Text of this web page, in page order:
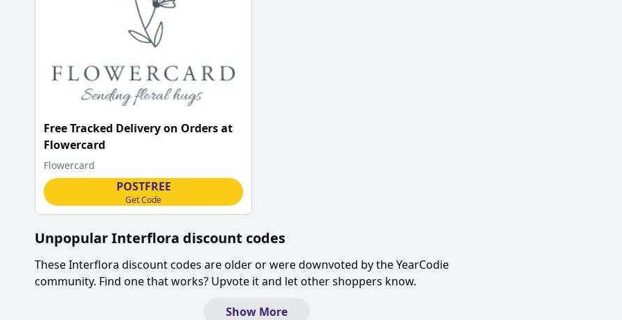
Free Tracked Delivery on Orders at
Flowercard
Flowercard
POSTFREE
Get Code
UnpopularInterflora discount codes
TheseInterflora discount codes are older or were downvoted by the YearCodie
community. Find one that works? Upvote it and let other shoppers know.
Show More